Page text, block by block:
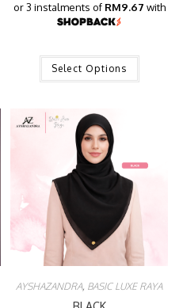
or 3 instalments of RM9.67 with
Select Options
AYSHAZANDRA, BASIC LUXE RAYA